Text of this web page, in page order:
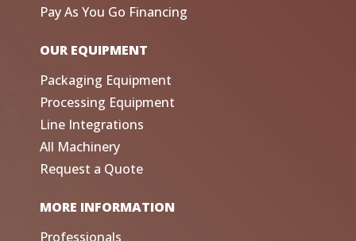
Pay As You Go Financing
OUR EQUIPMENT
Packaging Equipment
Processing Equipment
Line Integrations
All Machinery
Request a Quote
MORE INFORMATION
Professionals